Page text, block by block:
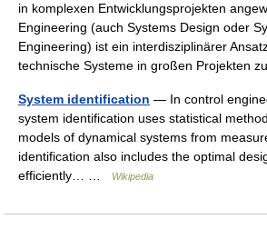
in komplexen Entwicklungsprojekten
Engineering (auch Systems Design oder
Engineering) ist ein interdisziplinärer
technische Systeme in großen Projekten
System identification — In control
system identification uses statistical
models of dynamical systems from
identification also includes the optimal
efficiently… …
Wikipedia